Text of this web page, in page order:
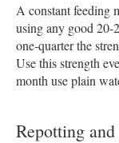
A constant feeding
using any good 20-
one-quarter the
Use this strength
month use plain
Repotting